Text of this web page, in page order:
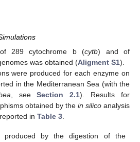
289 cytochrome b (cytb) and of
was obtained (Aligment S1).
were produced for each enzyme on
in the Mediterranean Sea (with the
, seeSection 2.1). Results for
obtained by the in silico analysis
in Table 3.
produced by the digestion of the